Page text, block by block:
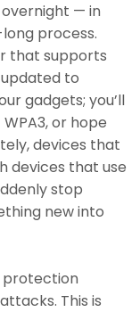
overnight — in
process.
that supports
to
gadgets; you’ll
or hope
devices that
devices that use
stop
new into
protection
This is